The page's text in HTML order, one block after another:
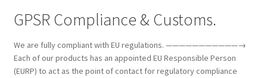
GPSR Compliance & Customs.
We are fully compliant with EU regulations. ———————————→
Each of our products has an appointed EU Responsible Person
(EURP) to act as the point of contact for regulatory compliance